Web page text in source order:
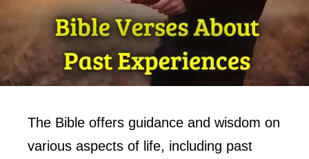
The Bible offers guidance and wisdom on
various aspects of life, including past